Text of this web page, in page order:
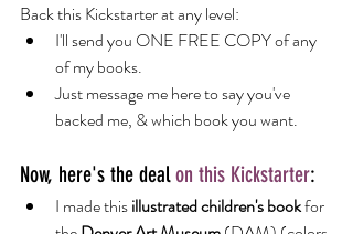
Back this Kickstarter at any level:
I'll send you ONE FREE COPY of any
of my books.
Just message me here to say you've
backed me, & which book you want.
Now, here's the deal on this Kickstarter:
I made this illustrated children's book for